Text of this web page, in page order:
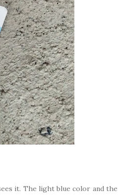
it. The light blue color and the